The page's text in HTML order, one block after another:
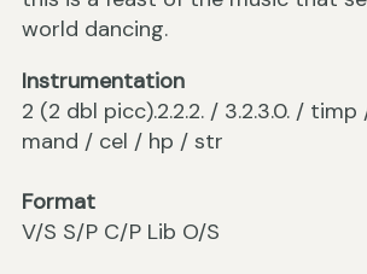
world dancing.
Instrumentation
2 (2 dbl picc).2.2.2. / 3.2.3.0. /
mand / cel / hp / str
Format
V/S S/P C/P Lib O/S